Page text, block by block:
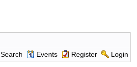
Search Events Register Login